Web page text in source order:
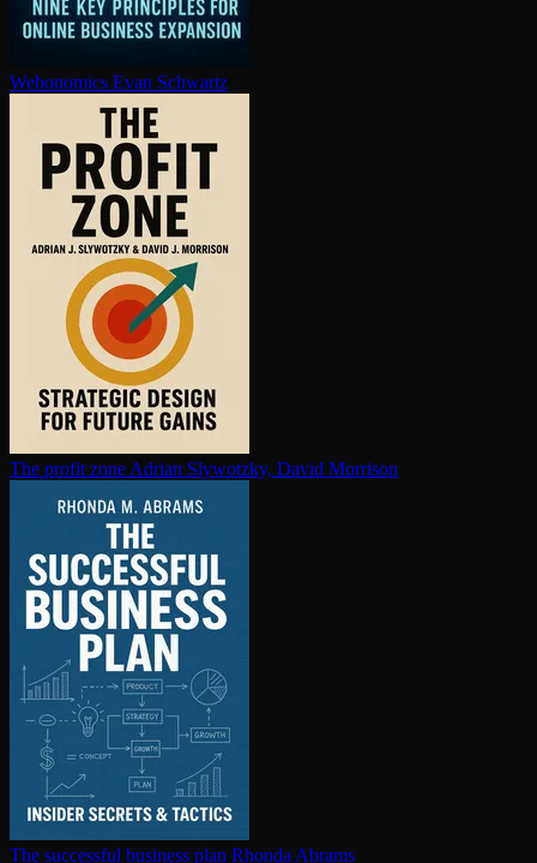
Webonomics Evan Schwartz
The profit zone Adrian Slywotzky, David Morrison
The successful business plan Rhonda Abrams